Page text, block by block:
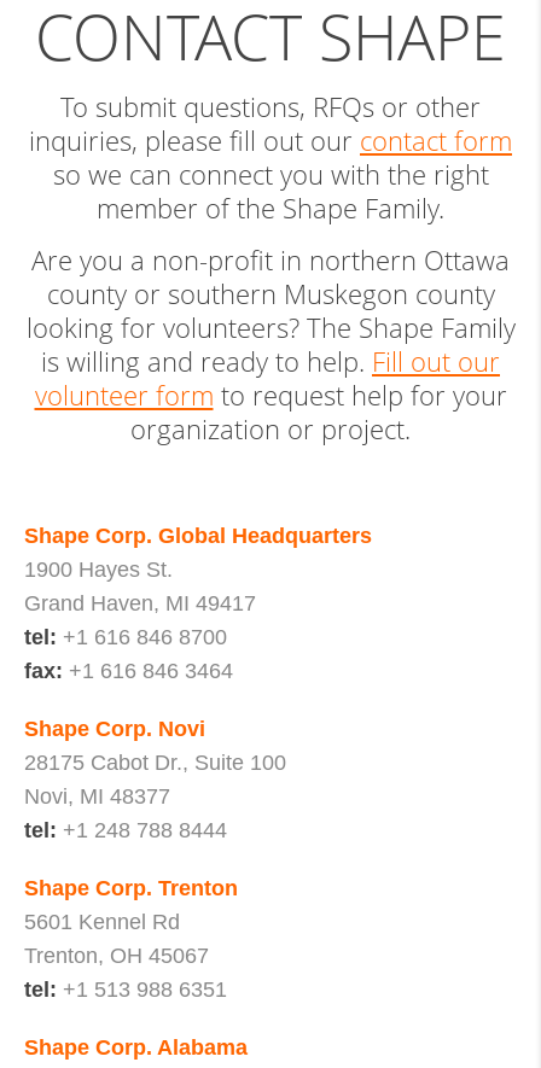
CONTACT SHAPE
To submit questions, RFQs or other
inquiries, please fill out our contact form
so we can connect you with the right
member of the Shape Family.
Are you a non-profit in northern Ottawa
county or southern Muskegon county
looking for volunteers? The Shape Family
is willing and ready to help. Fill out our
volunteer form to request help for your
organization or project.
Shape Corp. Global Headquarters
1900 Hayes St.
Grand Haven, MI 49417
tel: +1 616 846 8700
fax: +1 616 846 3464
Shape Corp. Novi
28175 Cabot Dr., Suite 100
Novi, MI 48377
tel: +1 248 788 8444
Shape Corp. Trenton
5601 Kennel Rd
Trenton, OH 45067
tel: +1 513 988 6351
Shape Corp. Alabama